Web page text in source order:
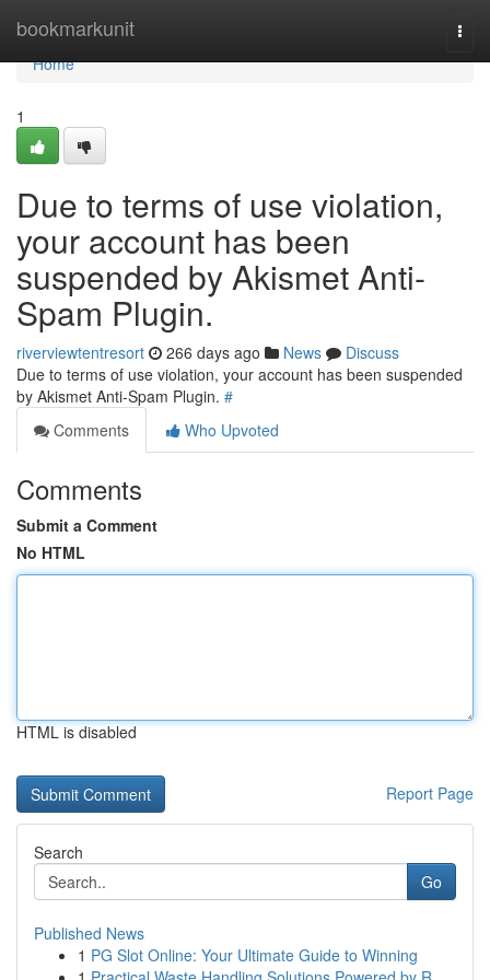
bookmarkunit
Home
Home
1
Due to terms of use violation,
your account has been
suspended by Akismet Anti-
Spam Plugin.
riverviewtentresort 266 days ago News
Discuss
Due to terms of use violation, your account has been suspended
by Akismet Anti-Spam Plugin. #
Comments
Who Upvoted
Comments
Submit a Comment
No HTML
HTML is disabled
Report Page
Search
Go
Published News
1 PG Slot Online: Your Ultimate Guide to Winning